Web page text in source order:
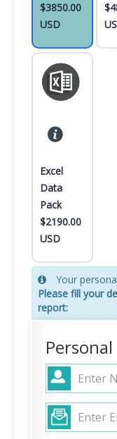
$3850.00
USD
Excel
Data
Pack
$2190.00
USD
Your
Please fill your
report: